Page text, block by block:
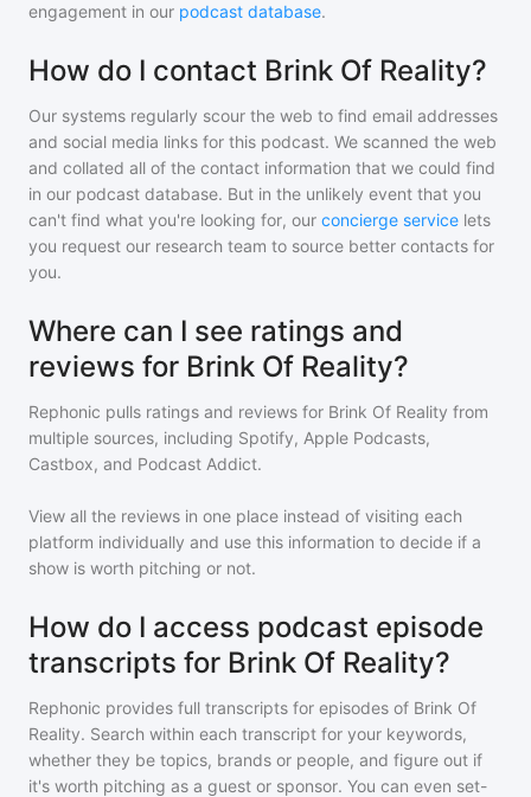
engagement in our podcast database.
How do I contact Brink Of Reality?
Our systems regularly scour the web to find email addresses
and social media links for this podcast. We scanned the web
and collated all of the contact information that we could find
in our podcast database. But in the unlikely event that you
can't find what you're looking for, our concierge service lets
you request our research team to source better contacts for
you.
Where can I see ratings and
reviews for Brink Of Reality?
Rephonic pulls ratings and reviews for Brink Of Reality from
multiple sources, including Spotify, Apple Podcasts,
Castbox, and Podcast Addict.
View all the reviews in one place instead of visiting each
platform individually and use this information to decide if a
show is worth pitching or not.
How do I access podcast episode
transcripts for Brink Of Reality?
Rephonic provides full transcripts for episodes of Brink Of
Reality. Search within each transcript for your keywords,
whether they be topics, brands or people, and figure out if
it's worth pitching as a guest or sponsor. You can even set-